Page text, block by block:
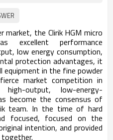
the Clirik HGM micro
excellent performance
low energy consumption,
protection advantages, it
equipment in the fine powder
market competition in
output, low-energy-
become the consensus of
team. In the time of hard
focused, focused on the
intention, and provided